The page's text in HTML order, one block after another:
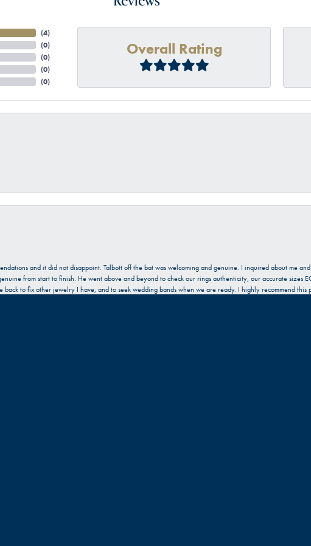
(4)
(0)
(0)
(0)
(0)
Overall Rating
and it did not disappoint. Talbott off the bat was welcoming and genuine. I inquired about me
from start to finish. He went above and beyond to check our rings authenticity, our accurate sizes
to fix other jewelry I have, and to seek wedding bands when we are ready. I highly recommend this
popup